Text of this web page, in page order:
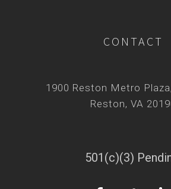
CONTACT
1900 Reston Metro
Reston, VA
501(c)(3)